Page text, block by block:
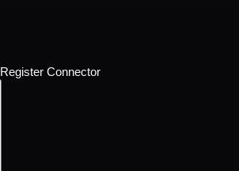
Register Connector